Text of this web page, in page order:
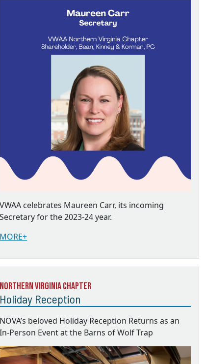
VWAA celebrates Maureen Carr, its incoming
Secretary for the 2023-24 year.
MORE+
Northern Virginia Chapter
Holiday Reception
NOVA’s beloved Holiday Reception Returns as an
In-Person Event at the Barns of Wolf Trap